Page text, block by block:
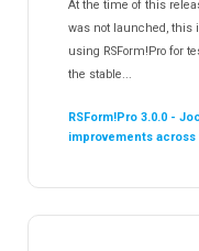
At the time of this
was not launched, this
using RSForm!Pro for
the stable...
RSForm!Pro 3.0.0 -
improvements across